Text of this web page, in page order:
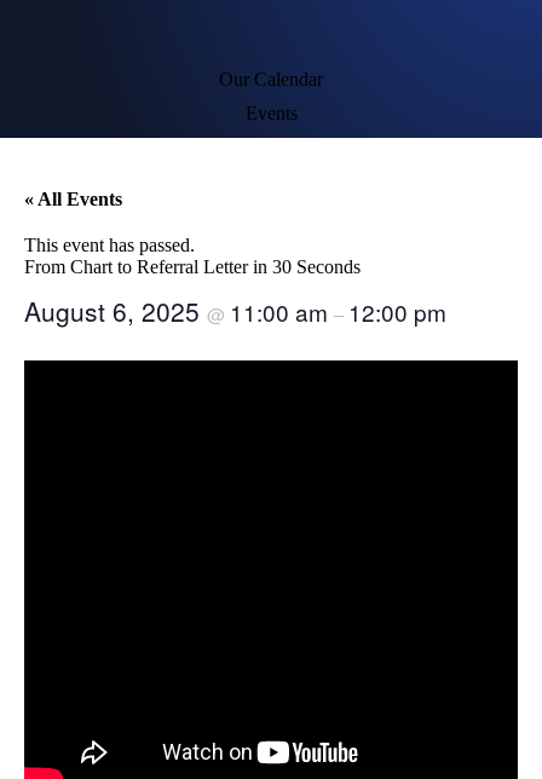
Our Calendar
Events
« All Events
This event has passed.
From Chart to Referral Letter in 30 Seconds​
August 6, 2025 @ 11:00 am – 12:00 pm